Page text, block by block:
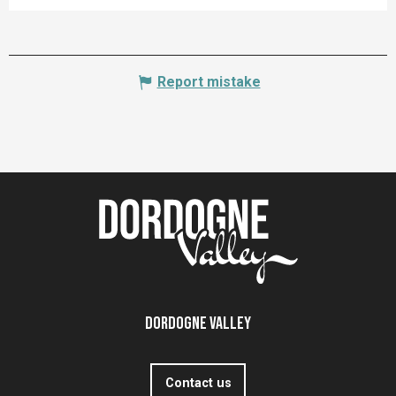
Report mistake
Dordogne Valley
Contact us